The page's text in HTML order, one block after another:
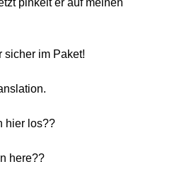
pinkelt er auf meinen
sicher im Paket!
hier los??
here??